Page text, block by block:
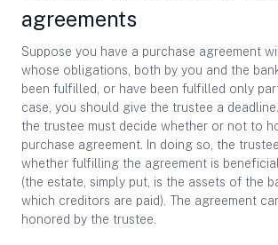
agreements
Suppose you have a purchase agreement
whose obligations, both by you and the
been fulfilled, or have been fulfilled only
case, you should give the trustee a
the trustee must decide whether or not to
purchase agreement. In doing so, the
whether fulfilling the agreement is
(the estate, simply put, is the assets of the
which creditors are paid). The agreement
honored by the trustee.